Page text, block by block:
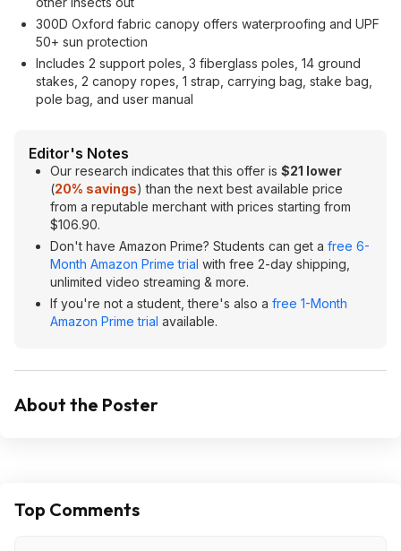
300D Oxford fabric canopy offers waterproofing and UPF
50+ sun protection
Includes 2 support poles, 3 fiberglass poles, 14 ground
stakes, 2 canopy ropes, 1 strap, carrying bag, stake bag,
pole bag, and user manual
Editor's Notes
Our research indicates that this offer is $21 lower
(20% savings) than the next best available price
from a reputable merchant with prices starting from
$106.90.
Don't have Amazon Prime? Students can get a free 6-
Month Amazon Prime trial with free 2-day shipping,
unlimited video streaming & more.
If you're not a student, there's also a free 1-Month
Amazon Prime trial available.
About the Poster
Top Comments